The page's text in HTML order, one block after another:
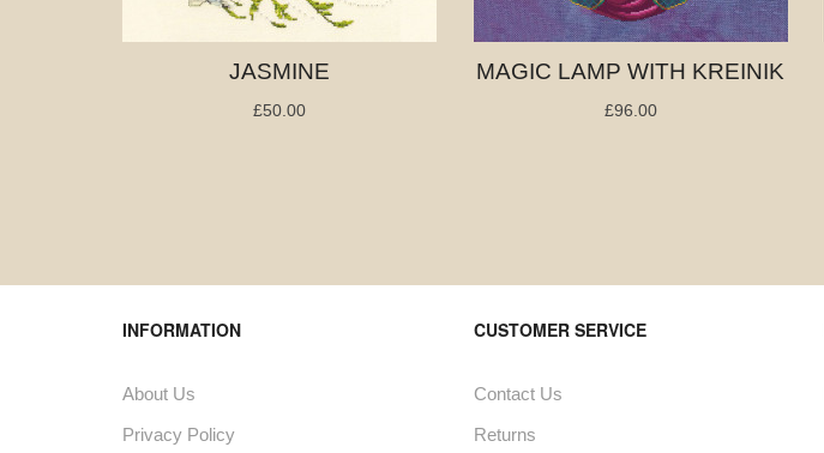
JASMINE
£50.00
MAGIC LAMP WITH KREINIK
£96.00
INFORMATION
About Us
Privacy Policy
CUSTOMER SERVICE
Contact Us
Returns